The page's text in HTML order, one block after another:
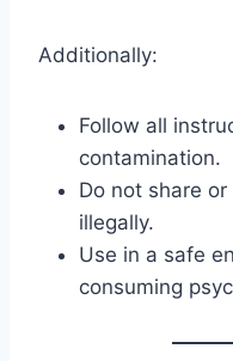
Additionally:
Follow all
contamination.
Do not share
illegally.
Use in a safe
consuming